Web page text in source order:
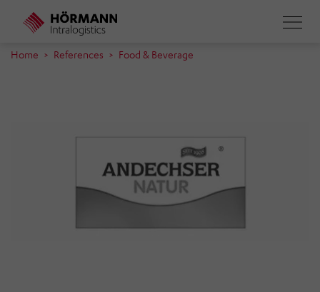
main
Home References Food & Beverage